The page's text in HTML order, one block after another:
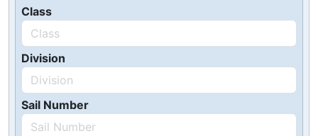
Class
Division
Sail Number